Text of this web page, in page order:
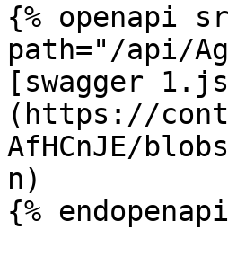
{% openapi
path="/api/
[swagger
(https://
AfHCnJE/
n)
{%